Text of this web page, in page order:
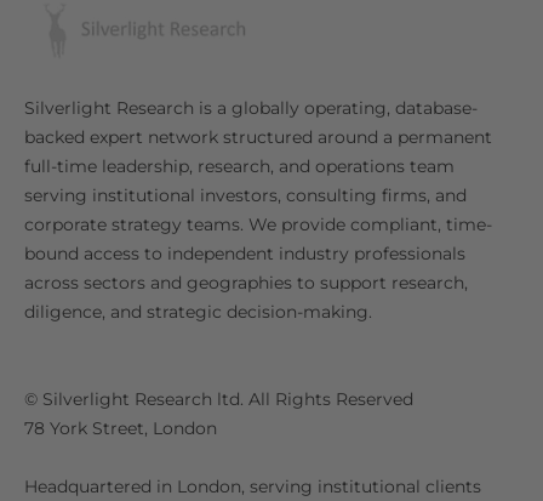
Silverlight Research is a globally operating, database-
backed expert network structured around a permanent
full-time leadership, research, and operations team
serving institutional investors, consulting firms, and
corporate strategy teams. We provide compliant, time-
bound access to independent industry professionals
across sectors and geographies to support research,
diligence, and strategic decision-making.
© Silverlight Research ltd. All Rights Reserved
78 York Street, London
Headquartered in London, serving institutional clients